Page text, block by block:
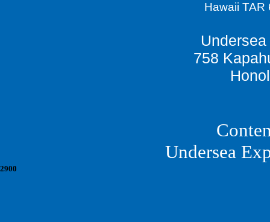
Hawaii TAR
758
Undersea
2900